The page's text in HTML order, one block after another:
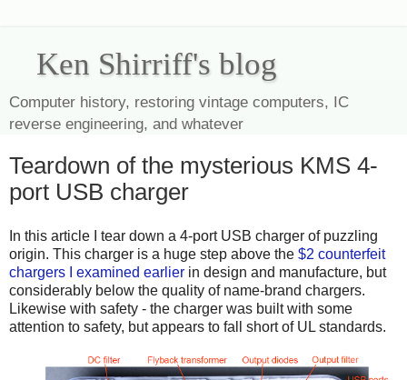
Ken Shirriff's blog
Computer history, restoring vintage computers, IC
reverse engineering, and whatever
Teardown of the mysterious KMS 4-
port USB charger
In this article I tear down a 4-port USB charger of puzzling
origin. This charger is a huge step above the $2 counterfeit
chargers I examined earlier in design and manufacture, but
considerably below the quality of name-brand chargers.
Likewise with safety - the charger was built with some
attention to safety, but appears to fall short of UL standards.